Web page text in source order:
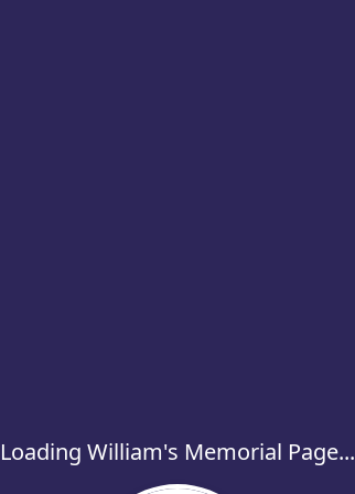
Loading William's Memorial Page...